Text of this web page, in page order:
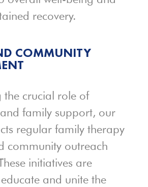
recovery.
COMMUNITY
the crucial role of
family support, our
regular family therapy
community outreach
initiatives are
and unite the